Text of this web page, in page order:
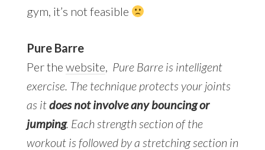
gym, it’s not feasible
Pure Barre
Per the website Pure Barre is intelligent
exercise. The technique protects your joints
as itdoes not involve any bouncing or
jumping. Each strength section of the
workout is followed by a stretching section in